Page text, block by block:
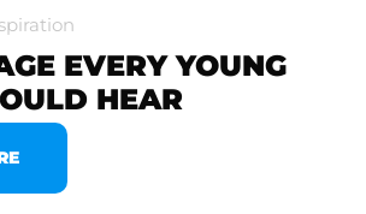
EVERY YOUNG
HEAR